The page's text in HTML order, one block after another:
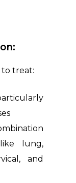
to treat:
lung,
and